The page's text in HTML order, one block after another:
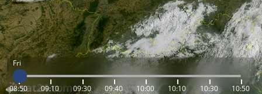
Fri
08:50 09:10 09:30 09:40 10:00 10:10 10:30 10:50